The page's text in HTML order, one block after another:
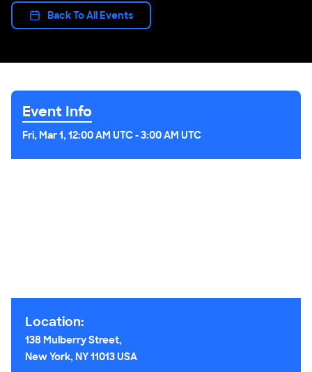
Back To All Events
Event Info
Fri, Mar 1, 12:00 AM UTC-3:00 AM UTC
Location:
138 Mulberry Street,
New York, NY 11013 USA